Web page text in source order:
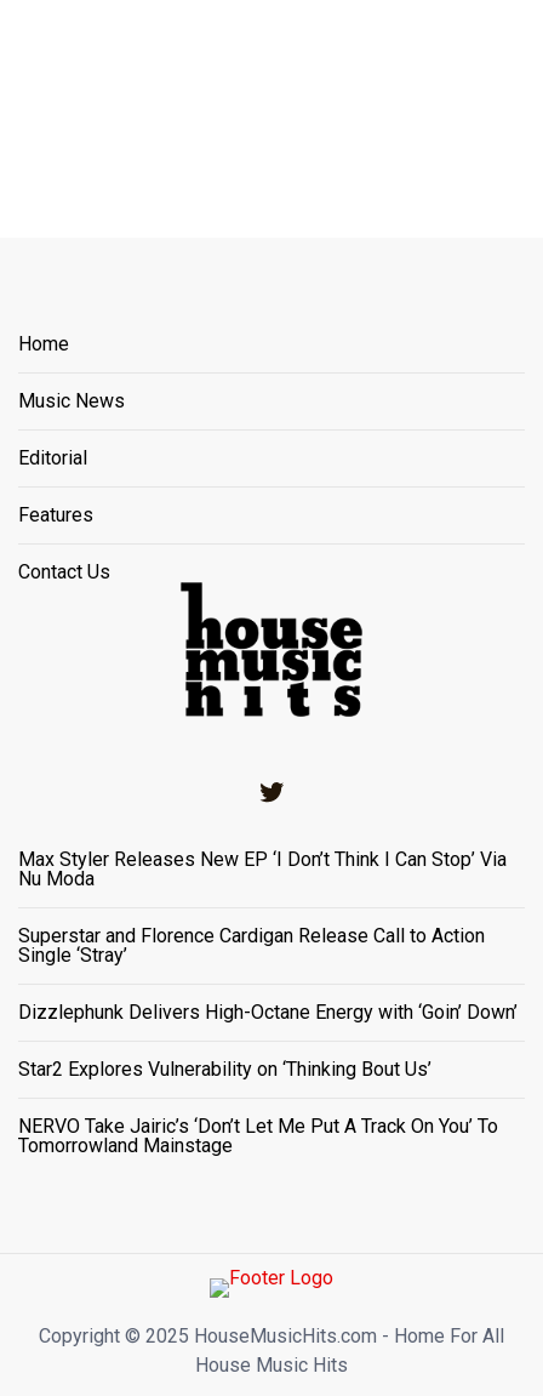
Home
Music News
Editorial
Features
Contact Us
Max Styler Releases New EP ‘I Don’t Think I Can Stop’ Via
Nu Moda
Superstar and Florence Cardigan Release Call to Action
Single ‘Stray’
Dizzlephunk Delivers High-Octane Energy with ‘Goin’ Down’
Star2 Explores Vulnerability on ‘Thinking Bout Us’
NERVO Take Jairic’s ‘Don’t Let Me Put A Track On You’ To
Tomorrowland Mainstage
Copyright ©️ 2025 HouseMusicHits.com - Home For All
House Music Hits